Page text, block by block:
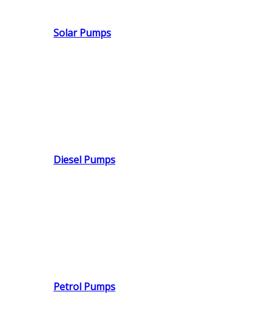
Solar Pumps
Diesel Pumps
Petrol Pumps